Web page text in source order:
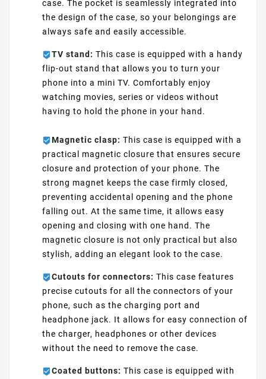
case. The pocket is seamlessly integrated into
the design of the case, so your belongings are
always safe and easily accessible.
TV stand: This case is equipped with a handy
flip-out stand that allows you to turn your
phone into a mini TV. Comfortably enjoy
watching movies, series or videos without
having to hold the phone in your hand.
Magnetic clasp: This case is equipped with a
practical magnetic closure that ensures secure
closure and protection of your phone. The
strong magnet keeps the case firmly closed,
preventing accidental opening and the phone
falling out. At the same time, it allows easy
opening and closing with one hand. The
magnetic closure is not only practical but also
stylish, adding an elegant look to the case.
Cutouts for connectors: This case features
precise cutouts for all the connectors of your
phone, such as the charging port and
headphone jack. It allows for easy connection of
the charger, headphones or other devices
without the need to remove the case.
Coated buttons: This case is equipped with